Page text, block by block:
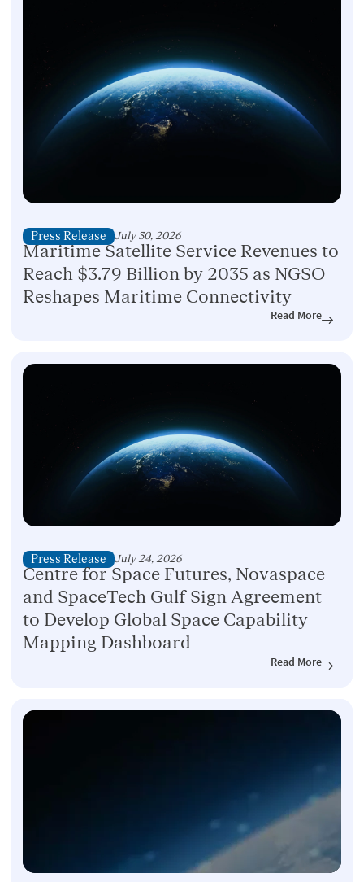
Press Release July 30, 2026
Maritime Satellite Service Revenues to
Reach $3.79 Billion by 2035 as NGSO
Reshapes Maritime Connectivity
Read More
Press Release July 24, 2026
Centre for Space Futures, Novaspace
and SpaceTech Gulf Sign Agreement
to Develop Global Space Capability
Mapping Dashboard
Read More